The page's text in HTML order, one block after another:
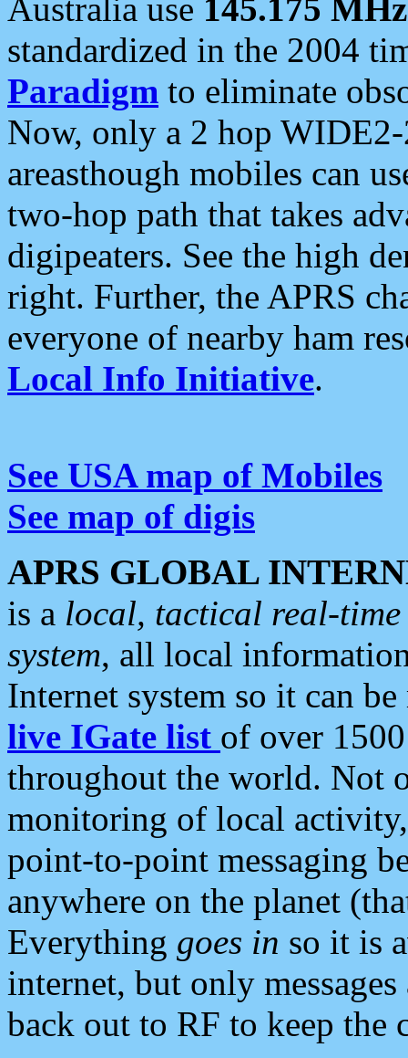
Australia use 145.175 MHz
standardized in the 2004
Paradigm to eliminate
Now, only a 2 hop
areasthough mobiles can
two-hop path that takes
digipeaters. See the high
right. Further, the APRS
everyone of nearby ham
Local Info Initiative.
See USA map of Mobiles
See map of digis
APRS GLOBAL
is a local, tactical real-
system, all local
Internet system so it can
live IGate list of over
throughout the world. Not
monitoring of local
point-to-point messaging
anywhere on the planet
Everything goes in so it is
internet, but only
back out to RF to keep the